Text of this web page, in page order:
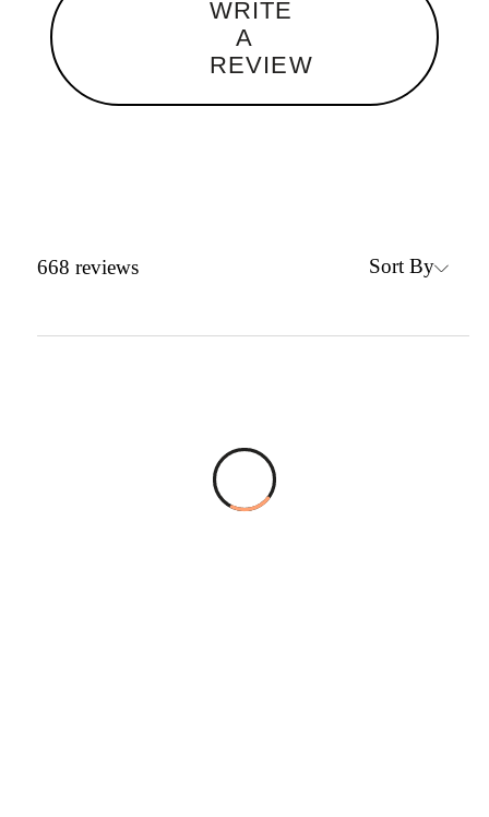
WRITE
A
REVIEW
668 reviews Sort By